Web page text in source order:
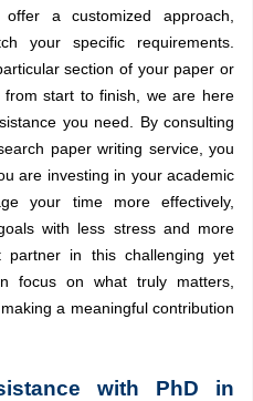
a customized approach,
your specific requirements.
section of your paper or
from start to finish, we are here
you need. By consulting
paper writing service, you
are investing in your academic
your time more effectively,
with less stress and more
in this challenging yet
focus on what truly matters,
a meaningful contribution
with PhD in